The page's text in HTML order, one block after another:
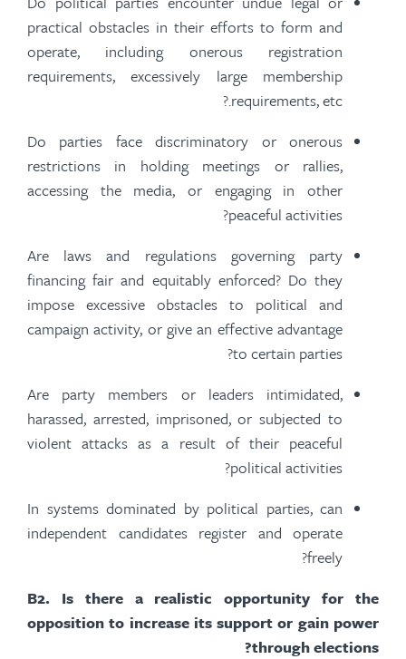
practical obstacles in their efforts to form and
operate, including onerous registration
requirements, excessively large membership
requirements, etc.?
Do parties face discriminatory or onerous
restrictions in holding meetings or rallies,
accessing the media, or engaging in other
peaceful activities?
Are laws and regulations governing party
financing fair and equitably enforced? Do they
impose excessive obstacles to political and
campaign activity, or give an effective advantage
to certain parties?
Are party members or leaders intimidated,
harassed, arrested, imprisoned, or subjected to
violent attacksas a result oftheir peaceful
political activities?
In systems dominated by political parties, can
independent candidates register and operate
freely?
B2. Is there a realistic opportunity for the
opposition to increase its support or gain power
through elections?